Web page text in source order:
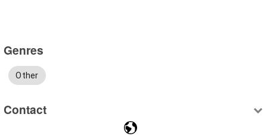
Genres
Other
Contact